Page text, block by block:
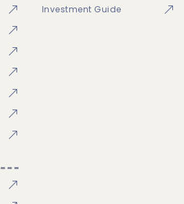
Investment Guide